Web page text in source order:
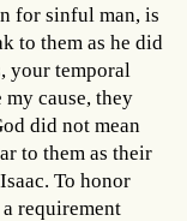
for sinful man, is
to them as he did
your temporal
cause, they
did not mean
to them as their
To honor
requirement